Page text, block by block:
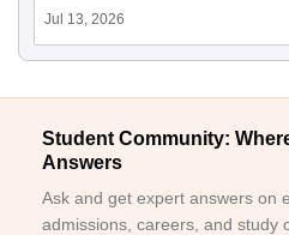
Jul 13, 2026
Student Community:
Answers
Ask and get expert answers on
admissions, careers, and study